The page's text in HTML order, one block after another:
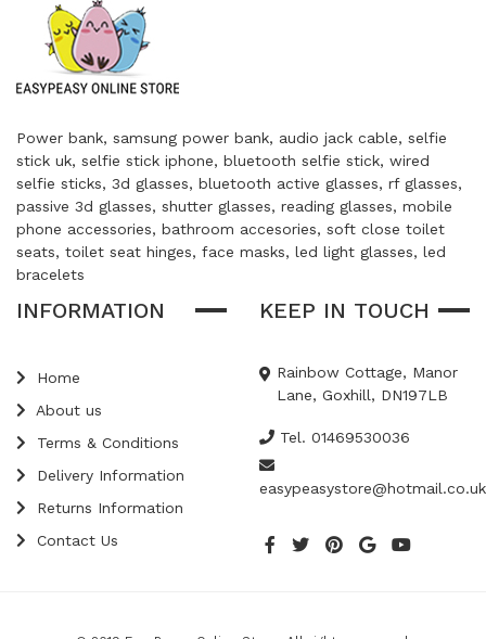
Power bank, samsung power bank, audio jack cable, selfie
stick uk, selfie stick iphone, bluetooth selfie stick, wired
selfie sticks, 3d glasses, bluetooth active glasses, rf glasses,
passive 3d glasses, shutter glasses, reading glasses, mobile
phone accessories, bathroom accesories, soft close toilet
seats, toilet seat hinges, face masks, led light glasses, led
bracelets
INFORMATION
Home
About us
Terms & Conditions
Delivery Information
Returns Information
Contact Us
KEEP IN TOUCH
Rainbow Cottage, Manor
Lane, Goxhill, DN197LB
Tel. 01469530036
easypeasystore@hotmail.co.uk